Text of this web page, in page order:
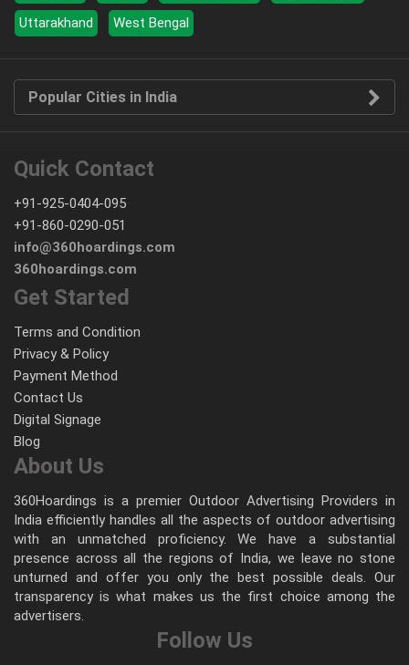
Uttarakhand
West Bengal
Popular Cities in India
Quick Contact
+91-925-0404-095
+91-860-0290-051
info@360hoardings.com
360hoardings.com
Get Started
Terms and Condition
Privacy & Policy
Payment Method
Contact Us
Digital Signage
Blog
About Us
360Hoardings is a premier Outdoor Advertising Providers in
India efficiently handles all the aspects of outdoor advertising
with an unmatched proficiency. We have a substantial
presence across all the regions of India, we leave no stone
unturned and offer you only the best possible deals. Our
transparency is what makes us the first choice among the
advertisers.
Follow Us